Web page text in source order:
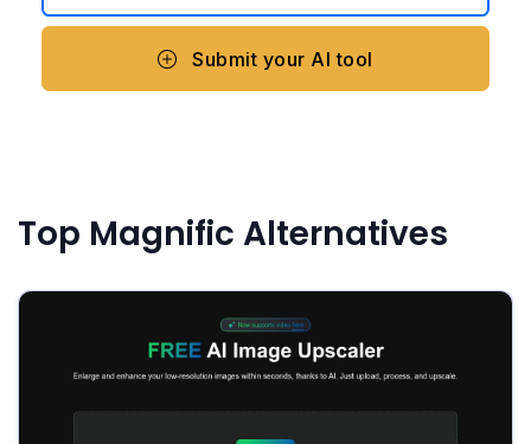
Submit your AI tool
Top Magnific Alternatives